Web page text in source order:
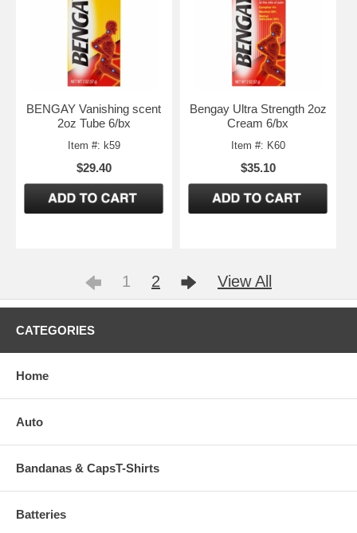
BENGAY Vanishing scent
2oz Tube 6/bx
Item #: k59
$29.40
Bengay Ultra Strength 2oz
Cream 6/bx
Item #: K60
$35.10
1 2 View All
CATEGORIES
Home
Auto
Bandanas & CapsT-Shirts
Batteries